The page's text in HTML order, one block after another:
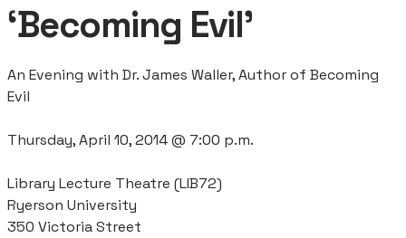
‘Becoming Evil’
An Evening with Dr. James Waller, Author of Becoming
Evil
Thursday, April 10, 2014 @ 7:00 p.m.
Library Lecture Theatre (LIB72)
Ryerson University
350 Victoria Street